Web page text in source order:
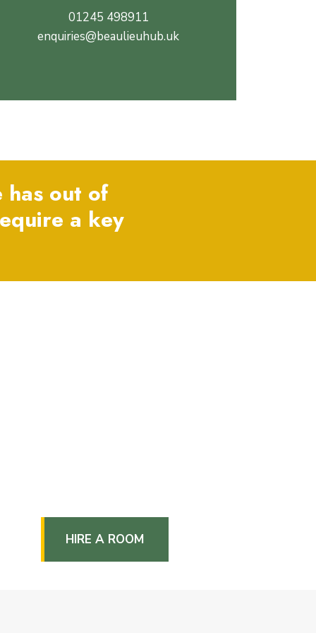
01245 498911
enquiries@beaulieuhub.uk
has out of
a key
HIRE A ROOM